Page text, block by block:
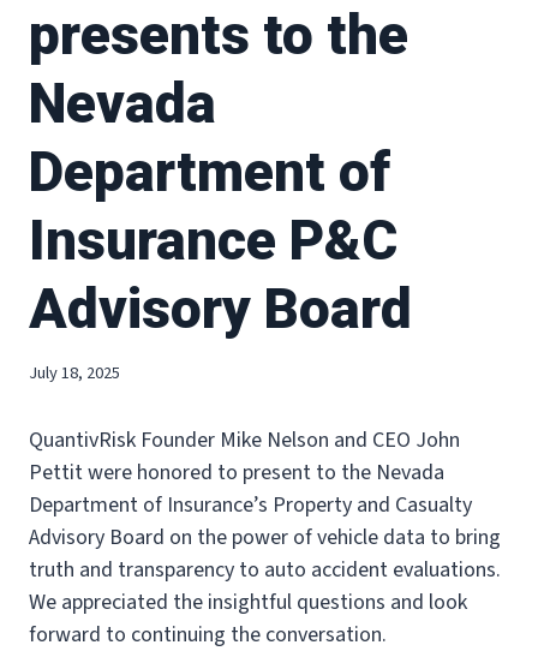
presents to the
Nevada
Department of
Insurance P&C
Advisory Board
July 18, 2025
QuantivRisk Founder Mike Nelson and CEO John
Pettit were honored to present to the Nevada
Department of Insurance’s Property and Casualty
Advisory Board on the power of vehicle data to bring
truth and transparency to auto accident evaluations.
We appreciated the insightful questions and look
forward to continuing the conversation.